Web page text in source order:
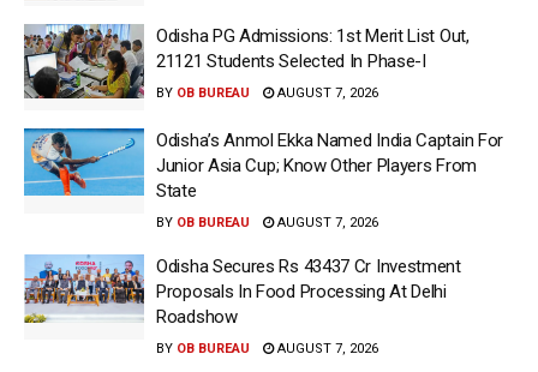
Odisha PG Admissions: 1st Merit List Out,
21121 Students Selected In Phase-I
BY OB BUREAU AUGUST 7, 2026
Odisha’s Anmol Ekka Named India Captain For
Junior Asia Cup; Know Other Players From
State
BY OB BUREAU AUGUST 7, 2026
Odisha Secures Rs 43437 Cr Investment
Proposals In Food Processing At Delhi
Roadshow
BY OB BUREAU AUGUST 7, 2026